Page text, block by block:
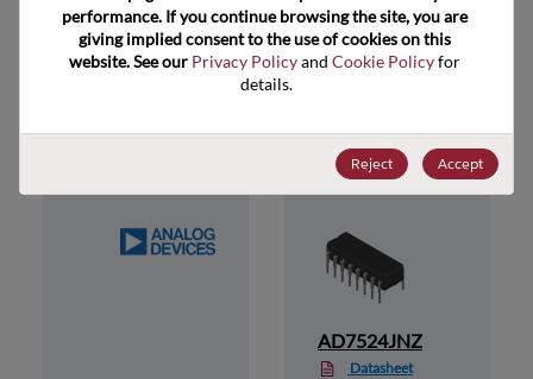
Suggested Alternate Products
AD7524JNZ
Datasheet
performance. If you continue browsing the site, you are
giving implied consent to the use of cookies on this
website. See our Privacy Policy and Cookie Policy for
details.
Reject Accept